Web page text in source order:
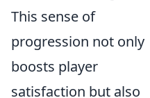
This sense of
progression not only
boosts player
satisfaction but also